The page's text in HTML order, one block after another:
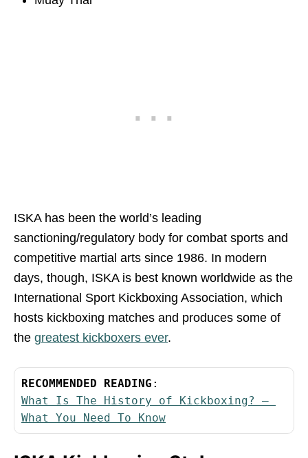
ISKA has been the world’s leading
sanctioning/regulatory body for combat sports and
competitive martial arts since 1986. In modern
days, though, ISKA is best known worldwide as the
International Sport Kickboxing Association, which
hosts kickboxing matches and produces some of
the greatest kickboxers ever.
RECOMMENDED READING
What Is The History of Kickboxing? –
What You Need To Know